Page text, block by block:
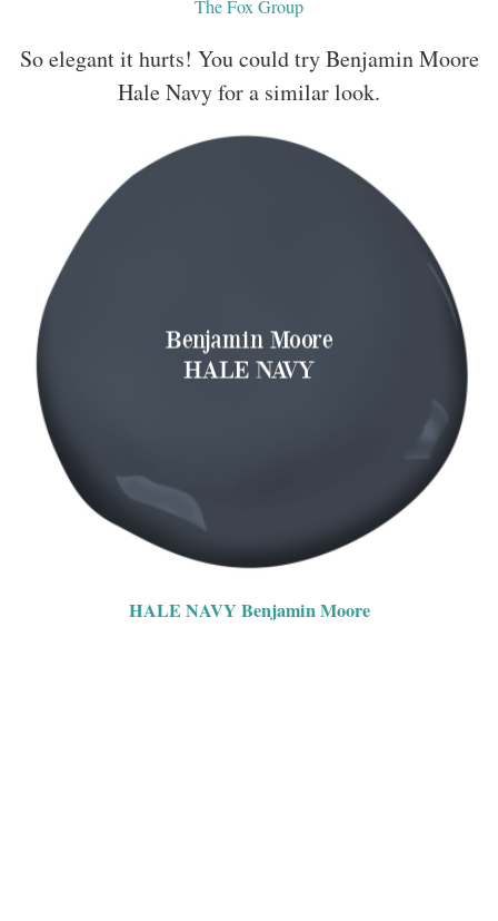
The Fox Group
So elegant it hurts! You could try Benjamin Moore
Hale Navy for a similar look.
HALE NAVY Benjamin Moore